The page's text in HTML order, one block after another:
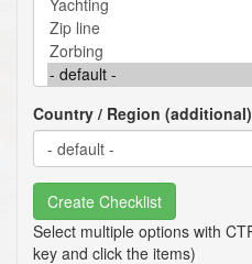
Country / Region (additional)
Create Checklist